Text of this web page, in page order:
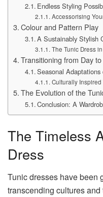
Endless Styling
Accessorising
Colour and Pattern Play
A Sustainably Stylish
The Tunic Dress
Transitioning from Day
Seasonal
Culturally Inspired
The Evolution of the
Conclusion: A
The Timeless
Dress
Tunic dresses have been
transcending cultures